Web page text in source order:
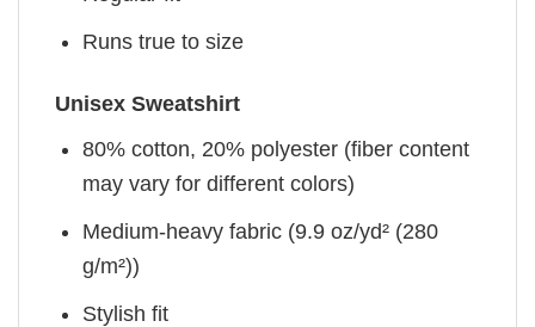
Runs true to size
Unisex Sweatshirt
80% cotton, 20% polyester (fiber content
may vary for different colors)
Medium-heavy fabric (9.9 oz/yd² (280
g/m²))
Stylish fit